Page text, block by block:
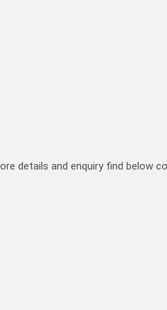
details and enquiry find below